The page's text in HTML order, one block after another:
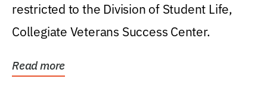
restricted to the Division of Student Life,
Collegiate Veterans Success Center.
Read more